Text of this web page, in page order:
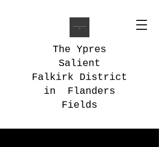
The Ypres
Salient
Falkirk District
in Flanders
Fields